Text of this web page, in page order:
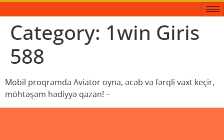
Category: 1win Giris
588
Mobil proqramda Aviator oyna, əcəb və fərqli vaxt keçir,
möhtəşəm hədiyyə qazan! –